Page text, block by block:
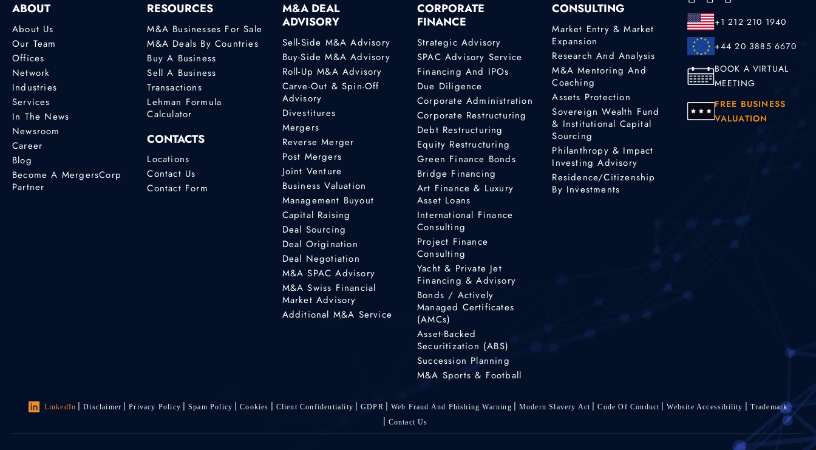
ABOUT
About Us
Our Team
Offices
Network
Industries
Services
In The News
Newsroom
Career
Blog
Become A MergersCorp
Partner
RESOURCES
M&A Businesses For Sale
M&A Deals By Countries
Buy A Business
Sell A Business
Transactions
Lehman Formula
Calculator
CONTACTS
Locations
Contact Us
Contact Form
M&A DEAL
ADVISORY
Sell-Side M&A Advisory
Buy-Side M&A Advisory
Roll-Up M&A Advisory
Carve-Out & Spin-Off
Advisory
Divestitures
Mergers
Reverse Merger
Post Mergers
Joint Venture
Business Valuation
Management Buyout
Capital Raising
Deal Sourcing
Deal Origination
Deal Negotiation
M&A SPAC Advisory
M&A Swiss Financial
Market Advisory
Additional M&A Service
CORPORATE
FINANCE
Strategic Advisory
SPAC Advisory Service
Financing And IPOs
Due Diligence
Corporate Administration
Corporate Restructuring
Debt Restructuring
Equity Restructuring
Green Finance Bonds
Bridge Financing
Art Finance & Luxury
Asset Loans
International Finance
Consulting
Project Finance
Consulting
Yacht & Private Jet
Financing & Advisory
Bonds / Actively
Managed Certificates
(AMCs)
Asset-Backed
Securitization (ABS)
Succession Planning
M&A Sports & Football
CONSULTING
Market Entry & Market
Expansion
Research And Analysis
M&A Mentoring And
Coaching
Assets Protection
Sovereign Wealth Fund
& Institutional Capital
Sourcing
Philanthropy & Impact
Investing Advisory
Residence/Citizenship
By Investments
+1 212 210 1940
+44 20 3885 6670
BOOK A VIRTUAL
MEETING
FREE BUSINESS
VALUATION
LinkedIn Disclaimer Privacy Policy Spam Policy Cookies Client Confidentiality GDPR Web Fraud And Phishing Warning Modern Slavery Act Code Of Conduct Website Accessibility
Trademark
Contact Us